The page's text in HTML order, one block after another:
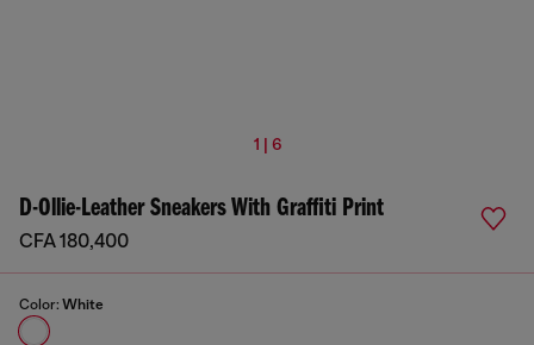
1 | 6
D-Ollie-Leather Sneakers With Graffiti Print
CFA 180,400
Color: White